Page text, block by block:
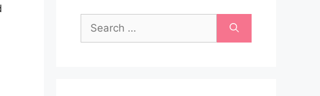
Search
for: